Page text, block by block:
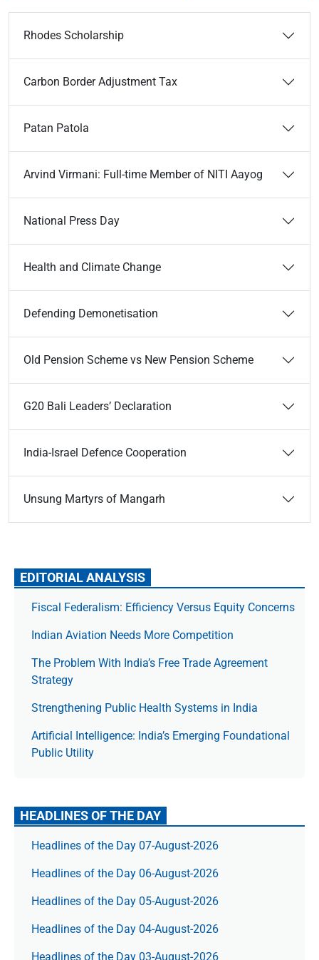
Rhodes Scholarship
Carbon Border Adjustment Tax
Patan Patola
Arvind Virmani: Full-time Member of NITI Aayog
National Press Day
Health and Climate Change
Defending Demonetisation
Old Pension Scheme vs New Pension Scheme
G20 Bali Leaders’ Declaration
India-Israel Defence Cooperation
Unsung Martyrs of Mangarh
EDITORIAL ANALYSIS
Fiscal Federalism: Efficiency Versus Equity Concerns
Indian Aviation Needs More Competition
The Prob­lem With India’s Free Trade Agree­ment
Strategy
Strengthening Public Health Systems in India
Artificial Intelligence: India’s Emerging Foundational
Public Utility
HEADLINES OF THE DAY
Headlines of the Day 07-August-2026
Headlines of the Day 06-August-2026
Headlines of the Day 05-August-2026
Headlines of the Day 04-August-2026
Headlines of the Day 03-August-2026